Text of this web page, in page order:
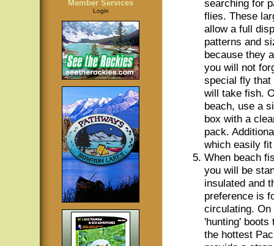
Member Services
Login
searching for
flies. These
allow a full
patterns and
because they
you will not
special fly that
will take fish.
beach, use a
box with a
pack.
which easily
When beach
you will be
insulated and
preference is
circulating. On
'hunting' boots
the hottest